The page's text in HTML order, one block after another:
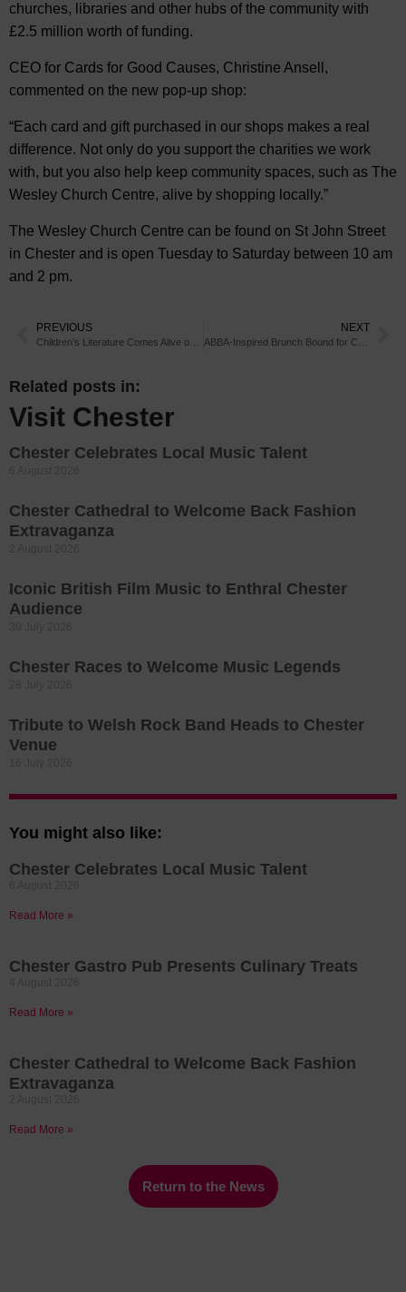
churches, libraries and other hubs of the community with
£2.5 million worth of funding.
CEO for Cards for Good Causes, Christine Ansell,
commented on the new pop-up shop:
“Each card and gift purchased in our shops makes a real
difference. Not only do you support the charities we work
with, but you also help keep community spaces, such as The
Wesley Church Centre, alive by shopping locally.”
The Wesley Church Centre can be found on St John Street
in Chester and is open Tuesday to Saturday between 10 am
and 2 pm.
PREVIOUS NEXT
Related posts in:
Visit Chester
Chester Celebrates Local Music Talent
Chester Cathedral to Welcome Back Fashion
Extravaganza
Iconic British Film Music to Enthral Chester
Audience
Chester Races to Welcome Music Legends
Tribute to Welsh Rock Band Heads to Chester
Venue
You might also like:
Chester Celebrates Local Music Talent
Read More »
Chester Gastro Pub Presents Culinary Treats
Read More »
Chester Cathedral to Welcome Back Fashion
Extravaganza
Read More »
Return to the News